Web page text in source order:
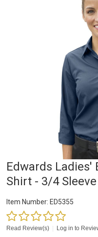
Edwards Ladies'
Shirt - 3/4 Sleeve
Item Number: ED5355
Read Review(s) Log in to